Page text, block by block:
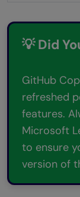
💡 Did
GitHub
refreshed
features.
Microsoft
to ensure
version of